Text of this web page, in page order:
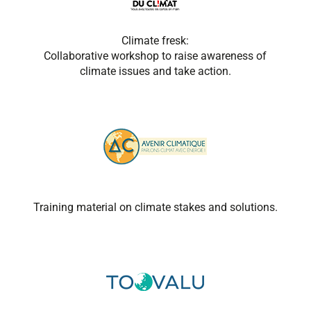
Climate fresk:
Collaborative workshop to raise awareness of
climate issues and take action.
Training material on climate stakes and solutions.